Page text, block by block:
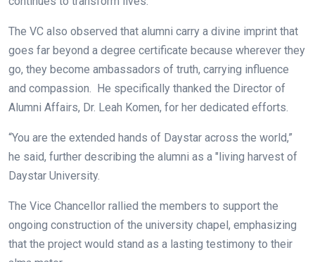
The VC also observed that alumni carry a divine imprint that
goes far beyond a degree certificate because wherever they
go, they become ambassadors of truth, carrying influence
and compassion. He specifically thanked the Director of
Alumni Affairs, Dr. Leah Komen, for her dedicated efforts.
“You are the extended hands of Daystar across the world,”
he said, further describing the alumni as a "living harvest of
Daystar University.
The Vice Chancellor rallied the members to support the
ongoing construction of the university chapel, emphasizing
that the project would stand as a lasting testimony to their